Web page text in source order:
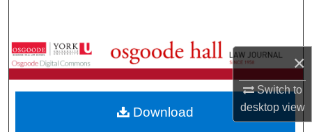
×
Switch to
desktopview
Browse Collections
About
Download